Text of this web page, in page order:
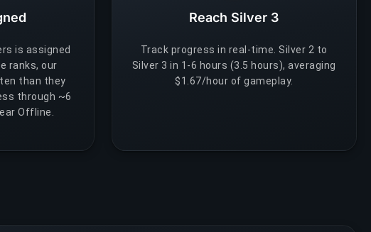
is assigned
ranks, our
than they
through ~6
Offline.
Reach Silver 3
Track progress in real-time. Silver 2 to
Silver 3 in 1-6 hours (3.5 hours), averaging
$1.67/hour of gameplay.